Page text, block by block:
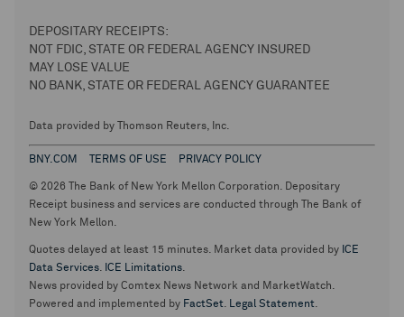
DEPOSITARY RECEIPTS:
NOT FDIC, STATE OR FEDERAL AGENCY INSURED
MAY LOSE VALUE
NO BANK, STATE OR FEDERAL AGENCY GUARANTEE
Data provided by Thomson Reuters, Inc.
BNY.COM TERMS OF USE PRIVACY POLICY
© 2026 The Bank of New York Mellon Corporation. Depositary
Receipt business and services are conducted through The Bank of
New York Mellon.
Quotes delayed at least 15 minutes. Market data provided by ICE
Data Services. ICE Limitations.
News provided by Comtex News Network and MarketWatch.
Powered and implemented by FactSet. Legal Statement.